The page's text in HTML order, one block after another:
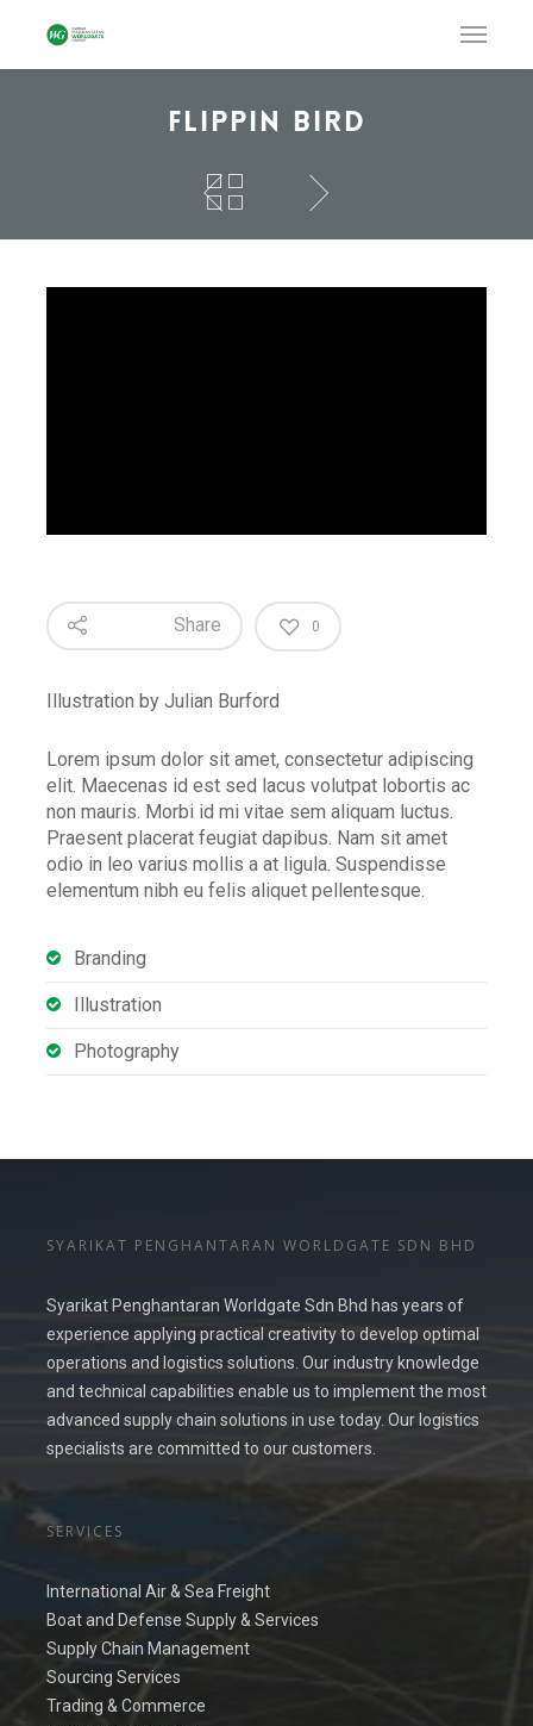
Flippin Bird
Share 0
Illustration by Julian Burford
Lorem ipsum dolor sit amet, consectetur adipiscing
elit. Maecenas id est sed lacus volutpat lobortis ac
non mauris. Morbi id mi vitae sem aliquam luctus.
Praesent placerat feugiat dapibus. Nam sit amet
odio in leo varius mollis a at ligula. Suspendisse
elementum nibh eu felis aliquet pellentesque.
Branding
Illustration
Photography
SYARIKAT PENGHANTARAN WORLDGATE SDN BHD
Syarikat Penghantaran Worldgate Sdn Bhd has years of
experience applying practical creativity to develop optimal
operations and logistics solutions. Our industry knowledge
and technical capabilities enable us to implement the most
advanced supply chain solutions in use today. Our logistics
specialists are committed to our customers.
SERVICES
International Air & Sea Freight
Boat and Defense Supply & Services
Supply Chain Management
Sourcing Services
Trading & Commerce